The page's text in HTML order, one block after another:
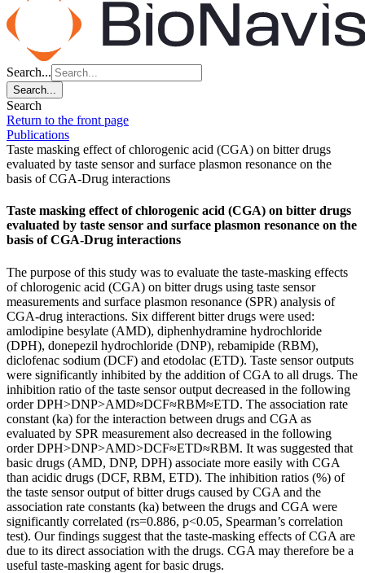
Search...
Search...
Search
Return to the front page
Publications
Taste masking effect of chlorogenic acid (CGA) on bitter drugs
evaluated by taste sensor and surface plasmon resonance on the
basis of CGA-Drug interactions
Taste masking effect of chlorogenic acid (CGA) on bitter drugs
evaluated by taste sensor and surface plasmon resonance on the
basis of CGA-Drug interactions
The purpose of this study was to evaluate the taste-masking effects
of chlorogenic acid (CGA) on bitter drugs using taste sensor
measurements and surface plasmon resonance (SPR) analysis of
CGA-drug interactions. Six different bitter drugs were used:
amlodipine besylate (AMD), diphenhydramine hydrochloride
(DPH), donepezil hydrochloride (DNP), rebamipide (RBM),
diclofenac sodium (DCF) and etodolac (ETD). Taste sensor outputs
were significantly inhibited by the addition of CGA to all drugs. The
inhibition ratio of the taste sensor output decreased in the following
order DPH>DNP>AMD≈DCF≈RBM≈ETD. The association rate
constant (ka) for the interaction between drugs and CGA as
evaluated by SPR measurement also decreased in the following
order DPH>DNP>AMD>DCF≈ETD≈RBM. It was suggested that
basic drugs (AMD, DNP, DPH) associate more easily with CGA
than acidic drugs (DCF, RBM, ETD). The inhibition ratios (%) of
the taste sensor output of bitter drugs caused by CGA and the
association rate constants (ka) between the drugs and CGA were
significantly correlated (rs=0.886, p<0.05, Spearman’s correlation
test). Our findings suggest that the taste-masking effects of CGA are
due to its direct association with the drugs. CGA may therefore be a
useful taste-masking agent for basic drugs.